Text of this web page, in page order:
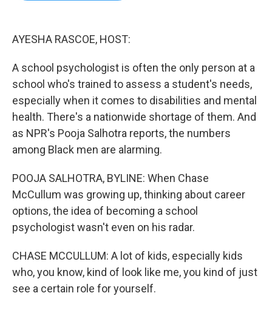
AYESHA RASCOE, HOST:
A school psychologist is often the only person at a
school who's trained to assess a student's needs,
especially when it comes to disabilities and mental
health. There's a nationwide shortage of them. And
as NPR's Pooja Salhotra reports, the numbers
among Black men are alarming.
POOJA SALHOTRA, BYLINE: When Chase
McCullum was growing up, thinking about career
options, the idea of becoming a school
psychologist wasn't even on his radar.
CHASE MCCULLUM: A lot of kids, especially kids
who, you know, kind of look like me, you kind of just
see a certain role for yourself.